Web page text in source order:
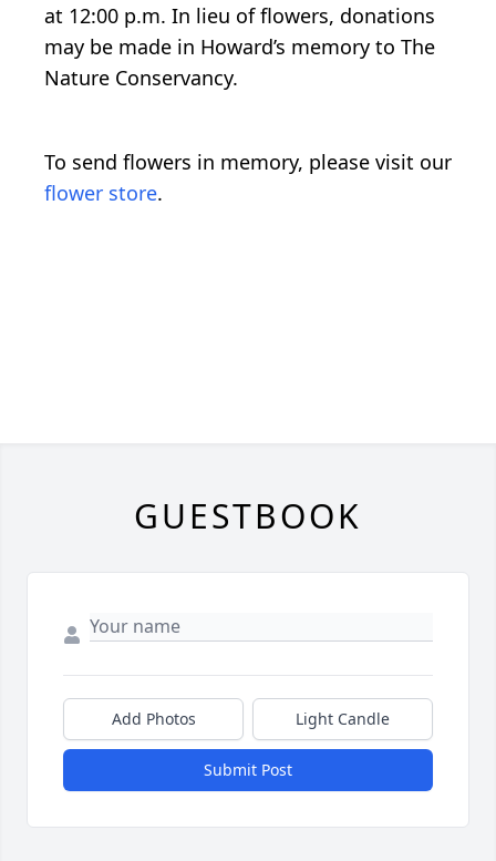
at 12:00 p.m. In lieu of flowers, donations
may be made in Howard’s memory to The
Nature Conservancy.
To send flowers in memory, please visit our
flower store.
GUESTBOOK
Add Photos Light Candle
Submit Post